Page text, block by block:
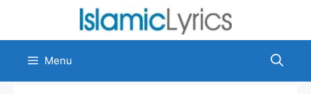
content
Menu